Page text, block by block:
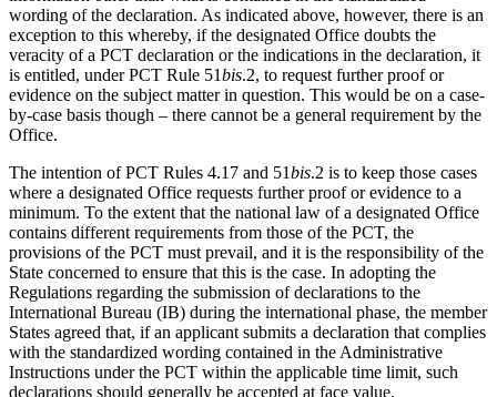
wording of the declaration. As indicated above, however, there is an
exception to this whereby, if the designated Office doubts the
veracity of a PCT declaration or the indications in the declaration, it
is entitled, under PCT Rule 51bis.2, to request further proof or
evidence on the subject matter in question. This would be on a case-
by-case basis though – there cannot be a general requirement by the
Office.
The intention of PCT Rules 4.17 and 51bis.2 is to keep those cases
where a designated Office requests further proof or evidence to a
minimum. To the extent that the national law of a designated Office
contains different requirements from those of the PCT, the
provisions of the PCT must prevail, and it is the responsibility of the
State concerned to ensure that this is the case. In adopting the
Regulations regarding the submission of declarations to the
International Bureau (IB) during the international phase, the member
States agreed that, if an applicant submits a declaration that complies
with the standardized wording contained in the Administrative
Instructions under the PCT within the applicable time limit, such
declarations should generally be accepted at face value.